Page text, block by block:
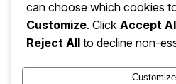
can choose which cookies
Customize. Click Accept
Reject All to decline non-
Customize